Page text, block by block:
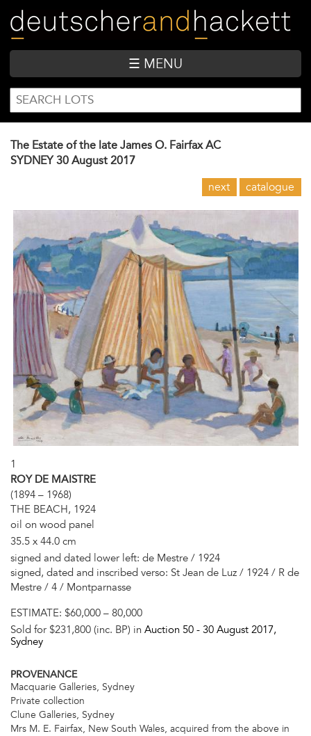
main
content
☰ MENU
SEARCH
FORM
Search
The Estate of the late James O. Fairfax AC
SYDNEY 30 August 2017
next catalogue
1
ROY DE MAISTRE
(1894 – 1968)
THE BEACH, 1924
oil on wood panel
35.5 x 44.0 cm
signed and dated lower left: de Mestre / 1924
signed, dated and inscribed verso: St Jean de Luz / 1924 / R de
Mestre / 4 / Montparnasse
ESTIMATE: $60,000 – 80,000
Sold for $231,800 (inc. BP) in Auction 50 - 30 August 2017,
Sydney
PROVENANCE
Macquarie Galleries, Sydney
Private collection
Clune Galleries, Sydney
Mrs M. E. Fairfax, New South Wales, acquired from the above in